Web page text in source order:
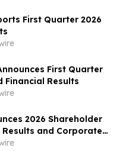
First Quarter 2026
First Quarter
Financial Results
2026 Shareholder
and Corporate